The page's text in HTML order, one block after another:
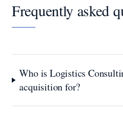
Frequently asked
Who is Logistics
acquisition for?